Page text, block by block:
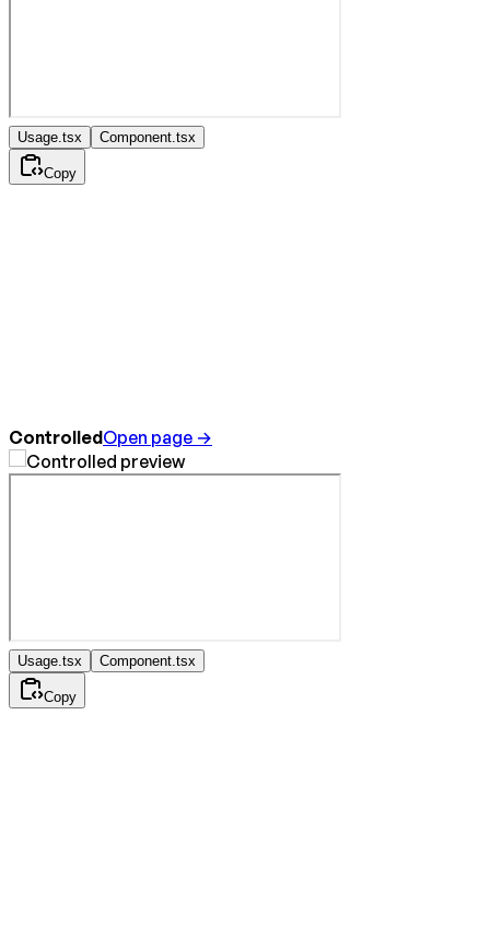
Usage.tsx Component.tsx
Copy
ControlledOpen page →
Usage.tsx Component.tsx
Copy